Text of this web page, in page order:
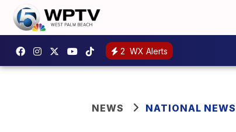
2 WX Alerts
NEWS NATIONAL NEWS